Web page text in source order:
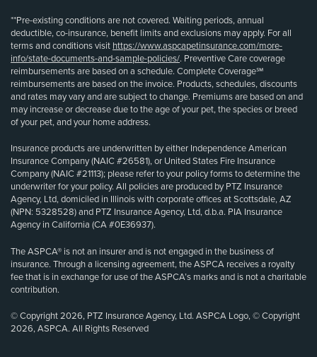
**Pre-existing conditions are not covered. Waiting periods, annual
deductible, co-insurance, benefit limits and exclusions may apply. For all
terms and conditions visit https://www.aspcapetinsurance.com/more-
info/state-documents-and-sample-policies/. Preventive Care coverage
reimbursements are based on a schedule. Complete Coverage℠
reimbursements are based on the invoice. Products, schedules, discounts
and rates may vary and are subject to change. Premiums are based on and
may increase or decrease due to the age of your pet, the species or breed
of your pet, and your home address.
Insurance products are underwritten by either Independence American
Insurance Company (NAIC #26581), or United States Fire Insurance
Company (NAIC #21113); please refer to your policy forms to determine the
underwriter for your policy. All policies are produced by PTZ Insurance
Agency, Ltd, domiciled in Illinois with corporate offices at Scottsdale, AZ
(NPN: 5328528) and PTZ Insurance Agency, Ltd, d.b.a. PIA Insurance
Agency in California (CA #0E36937).
The ASPCA® is not an insurer and is not engaged in the business of
insurance. Through a licensing agreement, the ASPCA receives a royalty
fee that is in exchange for use of the ASPCA’s marks and is not a charitable
contribution.
© Copyright 2026, PTZ Insurance Agency, Ltd. ASPCA Logo, © Copyright
2026, ASPCA. All Rights Reserved